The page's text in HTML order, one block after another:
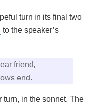
turn in its final two
to the speaker’s
friend,
end.
turn, in the sonnet. The